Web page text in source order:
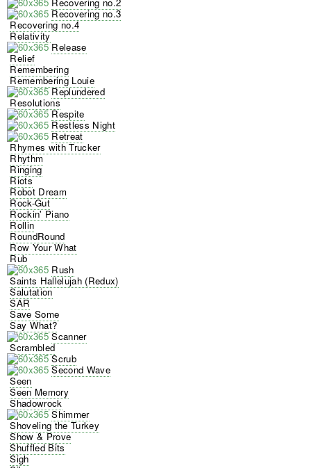
Recovering no.3
Recovering no.4
Relativity
Release
Relief
Remembering
Remembering Louie
Replundered
Resolutions
Respite
Restless Night
Retreat
Rhymes with Trucker
Rhythm
Ringing
Riots
Robot Dream
Rock-Gut
Rockin' Piano
Rollin
RoundRound
Row Your What
Rub
Rush
Saints Hallelujah (Redux)
Salutation
SAR
Save Some
Say What?
Scanner
Scrambled
Scrub
Second Wave
Seen
Seen Memory
Shadowrock
Shimmer
Shoveling the Turkey
Show & Prove
Shuffled Bits
Sigh